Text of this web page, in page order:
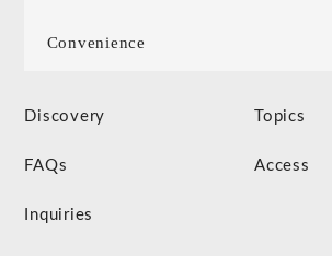
Convenience
Discovery Topics
FAQs Access
Inquiries